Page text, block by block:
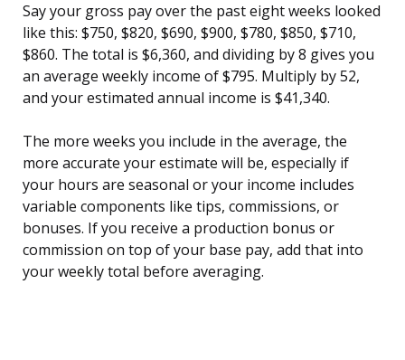
Say your gross pay over the past eight weeks looked
like this: $750, $820, $690, $900, $780, $850, $710,
$860. The total is $6,360, and dividing by 8 gives you
an average weekly income of $795. Multiply by 52,
and your estimated annual income is $41,340.
The more weeks you include in the average, the
more accurate your estimate will be, especially if
your hours are seasonal or your income includes
variable components like tips, commissions, or
bonuses. If you receive a production bonus or
commission on top of your base pay, add that into
your weekly total before averaging.